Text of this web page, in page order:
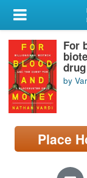
My Account
Library Card
Sign In
Search
Locations/Hours
page)
For
by
Place